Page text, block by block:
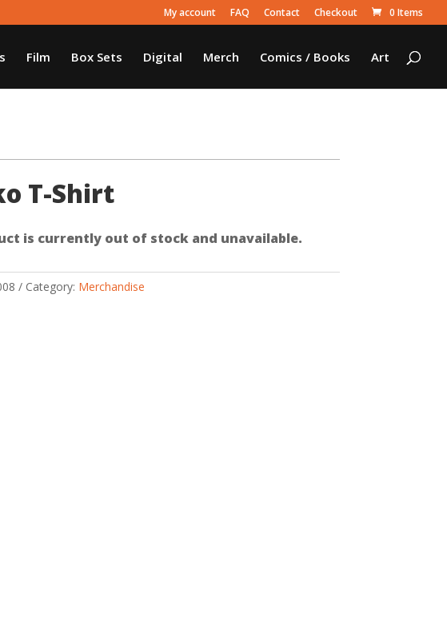
My account FAQ Contact Checkout 0 Items
Film Box Sets Digital Merch Comics / Books Art
T-Shirt
is currently out of stock and unavailable.
Category: Merchandise